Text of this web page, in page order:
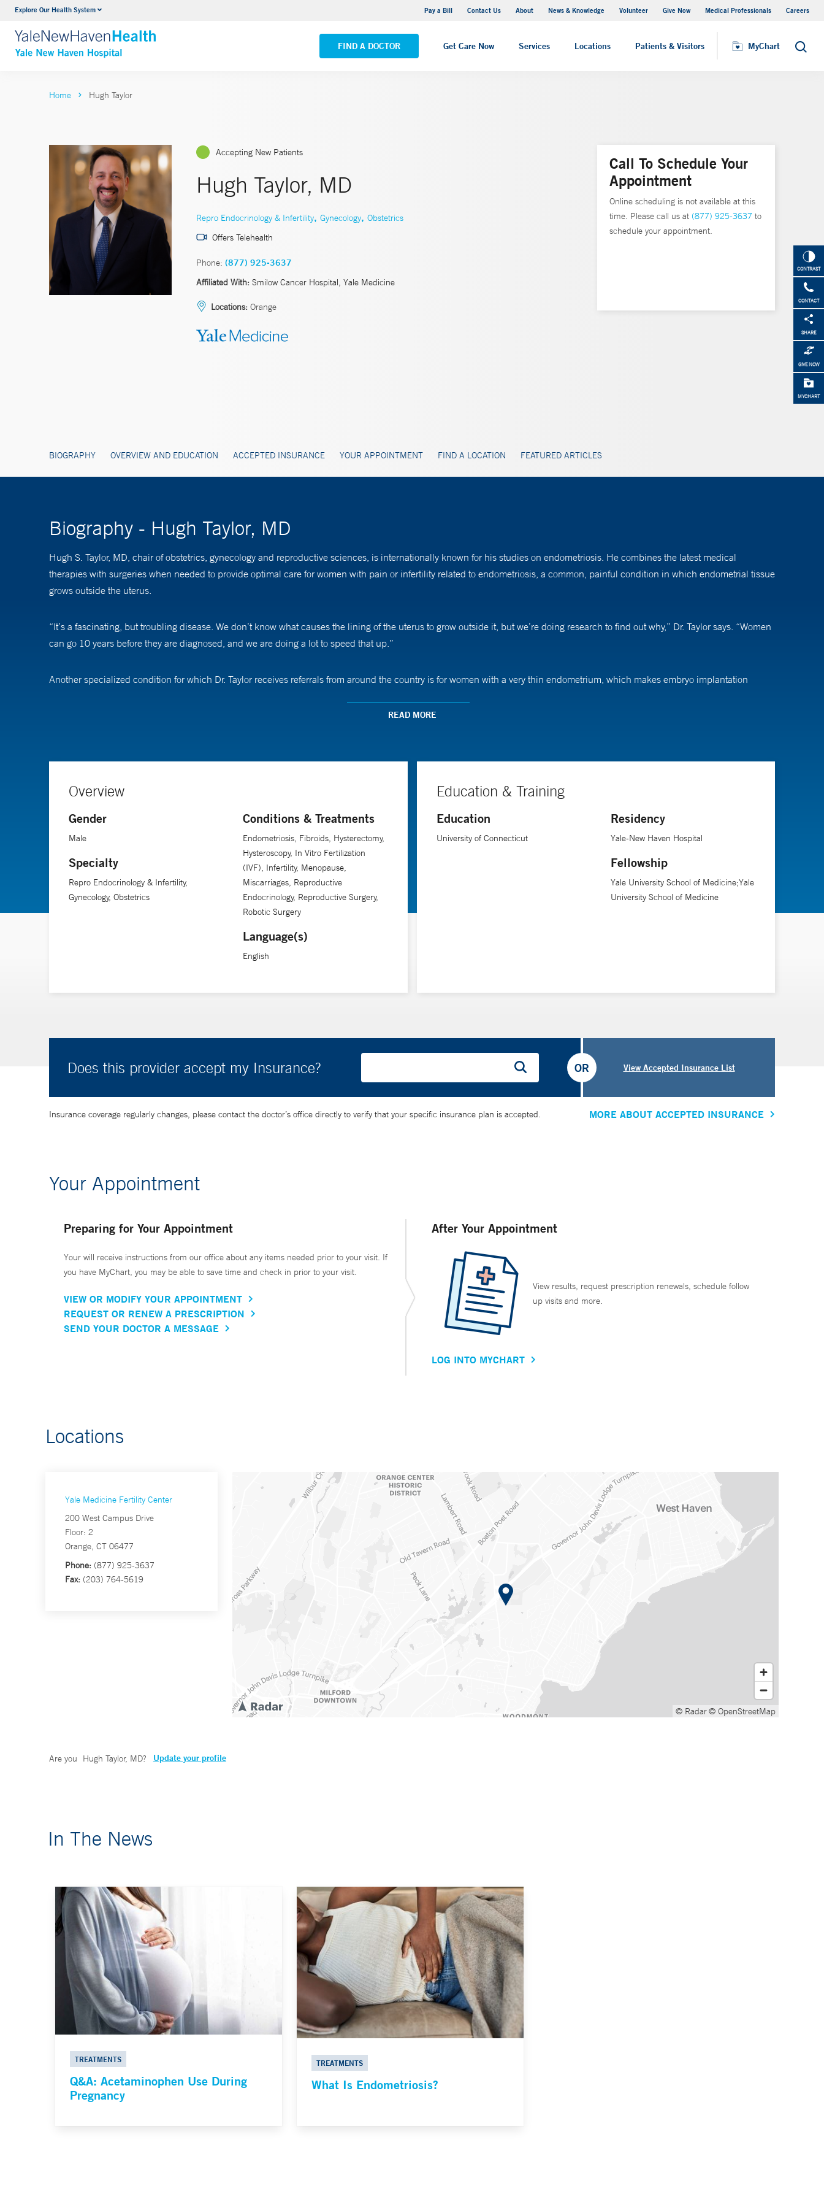
Explore Our Health System Pay a Bill Contact Us About News & Knowledge Volunteer Give Now Medical Professionals Careers
FIND A DOCTOR Get Care Now Services Locations Patients & Visitors MyChart Search
Neurology & Neurosurgery
VIEW ALL SERVICES
Yale New Haven Hospital - Saint Raphael Campus
VIEW ALL LOCATIONS
MyChart
CONTRAST
CONTACT
SHARE
GIVE NOW
MYCHART
Home Hugh Taylor
Accepting New Patients
Hugh Taylor, MD
Repro Endocrinology & Infertility, Gynecology, Obstetrics
Offers Telehealth
Phone: (877) 925-3637
Affiliated With: Smilow Cancer Hospital, Yale Medicine
Locations: Orange
BIOGRAPHY OVERVIEW AND EDUCATION ACCEPTED INSURANCE YOUR APPOINTMENT FIND A LOCATION FEATURED ARTICLES
Call To Schedule Your
Appointment
Online scheduling is not available at this
time. Please call us at (877) 925-3637 to
schedule your appointment.
Biography - Hugh Taylor, MD
Hugh S. Taylor, MD, chair of obstetrics, gynecology and reproductive sciences, is internationally known for his studies on endometriosis. He combines the latest medical
therapies with surgeries when needed to provide optimal care for women with pain or infertility related to endometriosis, a common, painful condition in which endometrial tissue
grows outside the uterus.
“It’s a fascinating, but troubling disease. We don’t know what causes the lining of the uterus to grow outside it, but we’re doing research to find out why,” Dr. Taylor says. “Women
can go 10 years before they are diagnosed, and we are doing a lot to speed that up.”
Another specialized condition for which Dr. Taylor receives referrals from around the country is for women with a very thin endometrium, which makes embryo implantation
“It’s an amazing opportunity to be able to make such a difference.”
Dr. Taylor has been elected to the National Academy of Medicine, one of the nation’s highest honors in the fields of health and medicine. He is an active researcher and has
been funded by the National Institutes of Health continuously for more than 20 years. A professor of obstetrics, gynecology and reproductive sciences; and of molecular, cellular
and development biology at Yale School of Medicine, Dr. Taylor is also chief of obstetrics and gynecology at Yale New Haven Hospital.
READ MORE
Overview
Gender
Male
Specialty
Repro Endocrinology & Infertility,
Gynecology, Obstetrics
Conditions & Treatments
Endometriosis, Fibroids, Hysterectomy,
Hysteroscopy, In Vitro Fertilization
(IVF), Infertility, Menopause,
Miscarriages, Reproductive
Endocrinology, Reproductive Surgery,
Robotic Surgery
Language(s)
English
Education & Training
Education
University of Connecticut
Residency
Yale-New Haven Hospital
Fellowship
Yale University School of Medicine;Yale
University School of Medicine
Does this provider accept my Insurance? View Accepted Insurance List
OR
Insurance coverage regularly changes, please contact the doctor’s office directly to verify that your specific insurance plan is accepted. MORE ABOUT ACCEPTED INSURANCE
Your Appointment
Preparing for Your Appointment
Your will receive instructions from our office about any items needed prior to your visit. If
you have MyChart, you may be able to save time and check in prior to your visit.
VIEW OR MODIFY YOUR APPOINTMENT
REQUEST OR RENEW A PRESCRIPTION
SEND YOUR DOCTOR A MESSAGE
After Your Appointment
View results, request prescription renewals, schedule follow
up visits and more.
LOG INTO MYCHART
Locations
Yale Medicine Fertility Center
200 West Campus Drive
Floor: 2
Orange, CT 06477
Phone: (877) 925-3637
Fax: (203) 764-5619
© Radar© OpenStreetMap
Are you Hugh Taylor, MD? Update your profile
In The News
TREATMENTS
Q&A: Acetaminophen Use During
Pregnancy
TREATMENTS
What Is Endometriosis?